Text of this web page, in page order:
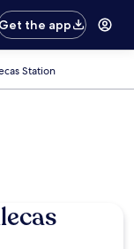
the app
Station